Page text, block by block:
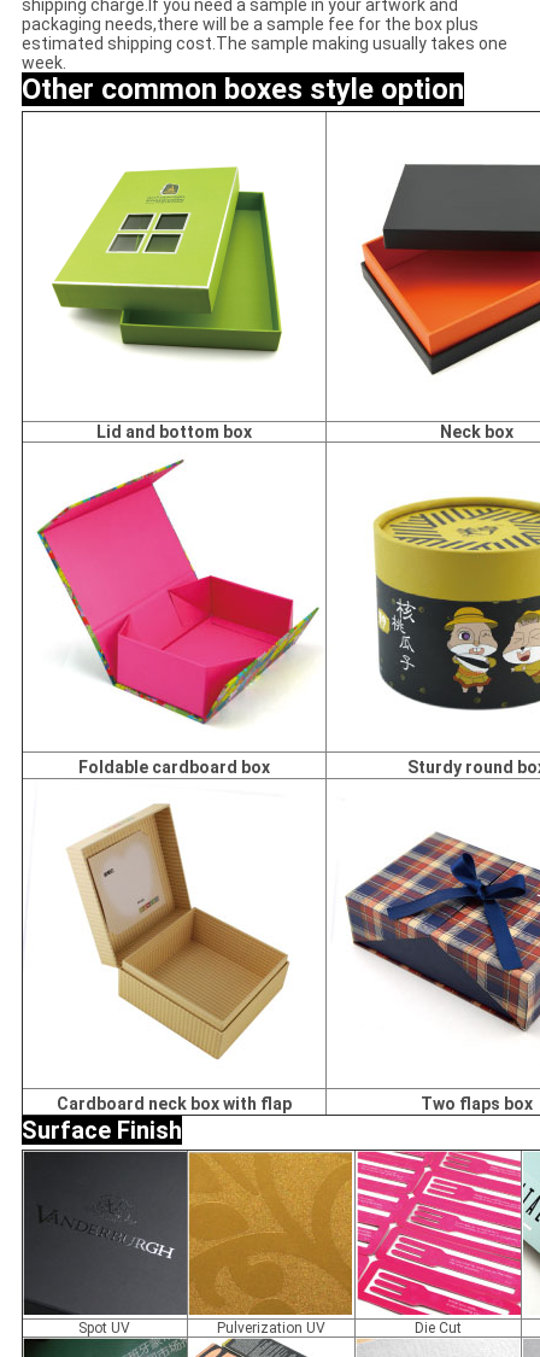
shipping charge.If you need a sample in your artwork and
packaging needs,there will be a sample fee for the box plus
estimated shipping cost.The sample making usually takes one
week.
Other common boxes style option
Lid and bottom box Neck box
Foldable cardboard box Sturdy round
Cardboard neck box with flap Two flaps box
Surface Finish
Spot UV Pulverization UV Die Cut